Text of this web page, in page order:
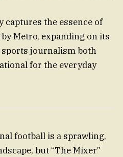
the essence of
Metro, expanding on its
journalism both
for the everyday
football is a sprawling,
but “The Mixer”